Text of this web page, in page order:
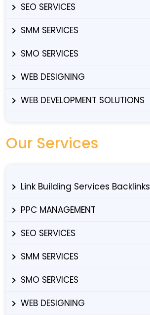
SEO SERVICES
SMM SERVICES
SMO SERVICES
WEB DESIGNING
WEB DEVELOPMENT SOLUTIONS
Our Services
Link Building Services Backlinks
PPC MANAGEMENT
SEO SERVICES
SMM SERVICES
SMO SERVICES
WEB DESIGNING